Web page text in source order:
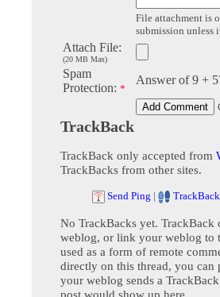
File attachment is
submission unless
Attach File:
(20 MB Max)
Spam
Protection: *
Answer of 9 +
TrackBack
TrackBack only accepted from
TrackBacks from other sites.
Send Ping |
No TrackBacks yet.
weblog, or link your weblog to
used as a form of remote
directly on this thread, you
your weblog sends a